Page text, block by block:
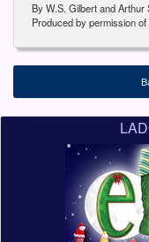
By W.S. Gilbert and Arthur
Produced by permission